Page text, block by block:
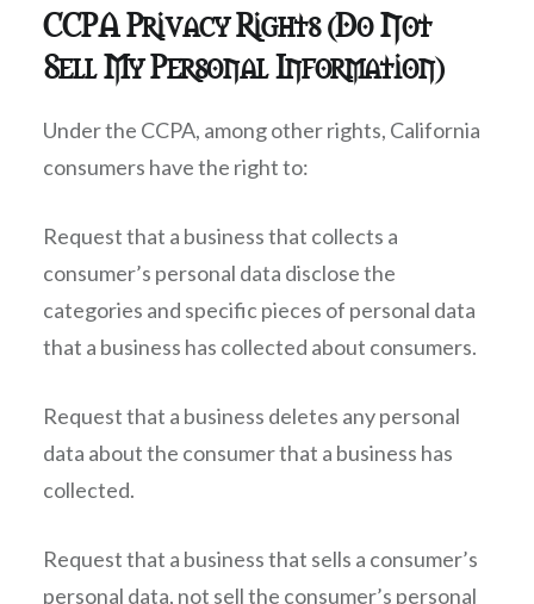
CCPA Privacy Rights (Do Not
Sell My Personal Information)
Under the CCPA, among other rights, California
consumers have the right to:
Request that a business that collects a
consumer’s personal data disclose the
categories and specific pieces of personal data
that a business has collected about consumers.
Request that a business deletes any personal
data about the consumer that a business has
collected.
Request that a business that sells a consumer’s
personal data, not sell the consumer’s personal